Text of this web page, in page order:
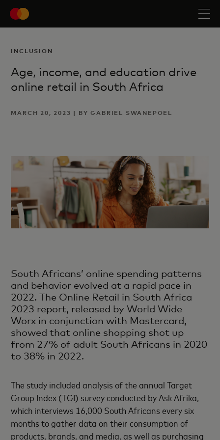
INCLUSION
Age, income, and education drive
online retail in South Africa
MARCH 20, 2023 | BY GABRIEL SWANEPOEL
South Africans’ online spending patterns
and behavior evolved at a rapid pace in
2022. The Online Retail in South Africa
2023 report, released by World Wide
Worx in conjunction with Mastercard,
showed that online shopping shot up
from 27% of adult South Africans in 2020
to 38% in 2022.
The study included analysis of the annual Target
Group Index (TGI) survey conducted by Ask Afrika,
which interviews 16,000 South Africans every six
months to gather data on their consumption of
products, brands, and media, as well as purchasing